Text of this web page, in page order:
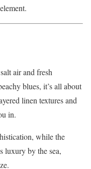
air and fresh
blues, it’s all about
linen textures and
in.
while the
luxury by the sea,